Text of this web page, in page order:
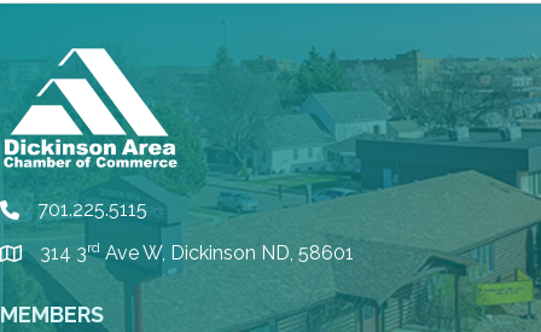
phone701.225.5115
location
314 3rdAve W, Dickinson ND, 58601
MEMBERS